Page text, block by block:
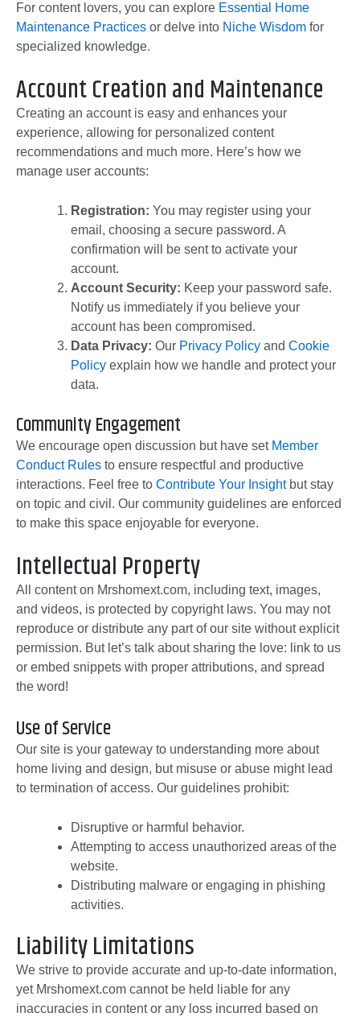
For content lovers, you can explore Essential Home
Maintenance Practices or delve into Niche Wisdom for
specialized knowledge.
Account Creation and Maintenance
Creating an account is easy and enhances your
experience, allowing for personalized content
recommendations and much more. Here’s how we
manage user accounts:
Registration: You may register using your
email, choosing a secure password. A
confirmation will be sent to activate your
account.
Account Security: Keep your password safe.
Notify us immediately if you believe your
account has been compromised.
Data Privacy: Our Privacy Policy and Cookie
Policy explain how we handle and protect your
data.
Community Engagement
We encourage open discussion but have set Member
Conduct Rules to ensure respectful and productive
interactions. Feel free to Contribute Your Insightbut stay
on topic and civil. Our community guidelines are enforced
to make this space enjoyable for everyone.
Intellectual Property
All content on Mrshomext.com, including text, images,
and videos, is protected by copyright laws. You may not
reproduce or distribute any part of our site without explicit
permission. But let’s talk about sharing the love: link to us
or embed snippets with proper attributions, and spread
the word!
Use of Service
Our site is your gateway to understanding more about
home living and design, but misuse or abuse might lead
to termination of access. Our guidelines prohibit:
Disruptive or harmful behavior.
Attempting to access unauthorized areas of the
website.
Distributing malware or engaging in phishing
activities.
Liability Limitations
We strive to provide accurate and up-to-date information,
yet Mrshomext.com cannot be held liable for any
inaccuracies in content or any loss incurred based on